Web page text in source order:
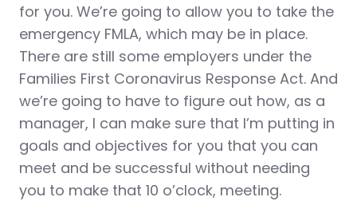
for you. We’re going to allow you to take the
emergency FMLA, which may be in place.
There are still some employers under the
Families First Coronavirus Response Act. And
we’re going to have to figure out how, as a
manager, I can make sure that I’m putting in
goals and objectives for you that you can
meet and be successful without needing
you to make that 10 o’clock, meeting.